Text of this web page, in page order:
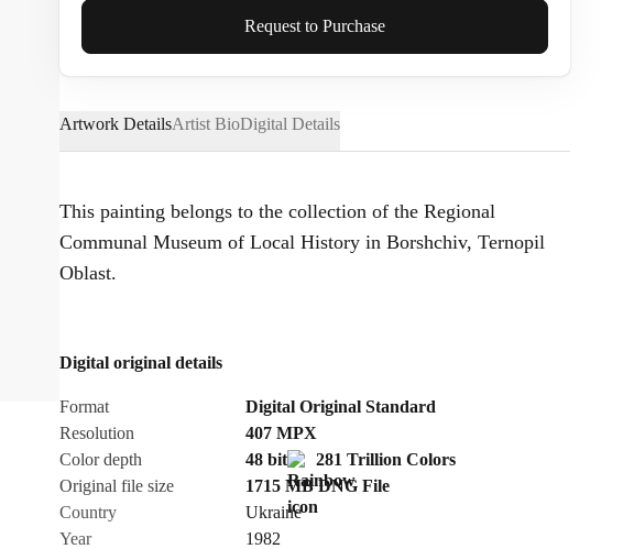
Full Name*
Email*
Phone
Cancel
Request to Purchase
Artwork DetailsArtist BioDigital Details
This painting belongs to the collection of the Regional
Communal Museum of Local History in Borshchiv, Ternopil
Oblast.
Digital original details
Format
Digital Original Standard
Resolution
407MPX
Color depth
48 bit
281 Trillion Colors
Original file size
1715 MB DNGFile
Country
Ukraine
Year
1982